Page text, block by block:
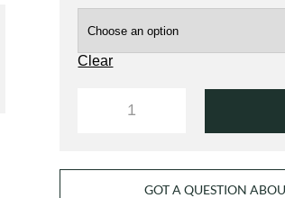
Clear
GOT A QUESTION